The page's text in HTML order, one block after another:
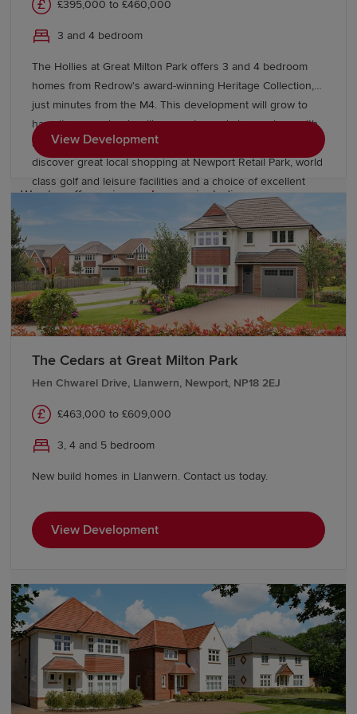
Berkeley
Our Sales Experts are on hand to locate your new-build
home in Berkeley. For more information about our
developments, visit a Show Home or contact our team
today.
We also offer variousschemes, including
Part Exchange
, to help you buy a Redrow home with
confidence. If you’re looking to move from existing
properties, explore ourMovemakerservice.
£395,000 to £460,000
3 and 4 bedroom
The Hollies at Great Milton Park offers 3 and 4 bedroom
homes from Redrow's award-winning Heritage Collection,
just minutes from the M4. This development will grow to
have its own schools, village centre and shops, along with
acres of open space to enjoy. Beyond the park you’ll
discover great local shopping at Newport Retail Park, world
class golf and leisure facilities and a choice of excellent
English and Welsh language schools close by.
View Development
The Cedars at Great Milton Park
Hen Chwarel Drive, Llanwern, Newport, NP18 2EJ
£463,000 to £609,000
3, 4 and 5 bedroom
New build homes in Llanwern. Contact us today.
View Development